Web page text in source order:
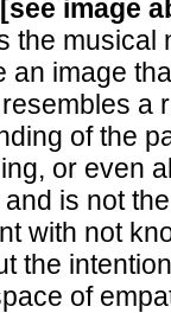
[see image
the musical
an image
a
of the
or even
is not
with not
the
of